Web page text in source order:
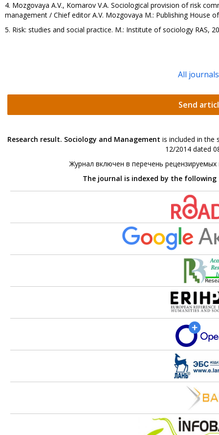
4. Mozgovaya A.V., Komarov V.A. Sociological provision of risk
management / Chief editor A.V. Mozgovaya M.: Publishing House
5. Risk: studies and social practice. М.: Institute of sociology RAS,
All journals
Send
Research result. Sociology and Management is included in the
12/2014 dated
Журнал включен в перечень
The journal is indexed by the